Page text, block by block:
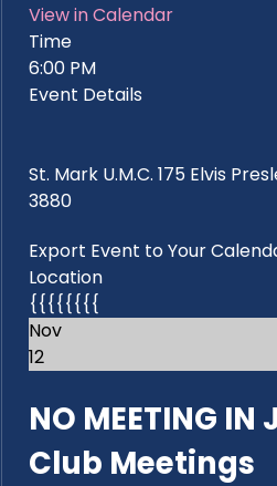
View in Calendar
Time
6:00 PM
Event Details
St. Mark U.M.C. 175 Elvis
3880
Export Event to Your
Location
{{{{{{{{
Nov
12
NO MEETING IN
Club Meetings